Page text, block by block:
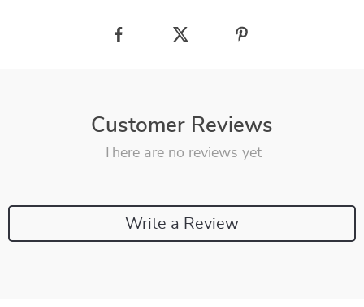
Customer Reviews
There are no reviews yet
Write a Review